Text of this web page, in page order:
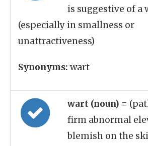
is suggestive of a
(especially in smallness or
unattractiveness)
Synonyms: wart
wart (noun) =
firm abnormal
blemish on the